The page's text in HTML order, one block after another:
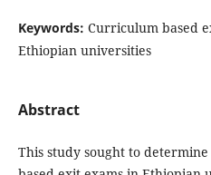
Keywords: Curriculum based
Ethiopian universities
Abstract
This study sought to